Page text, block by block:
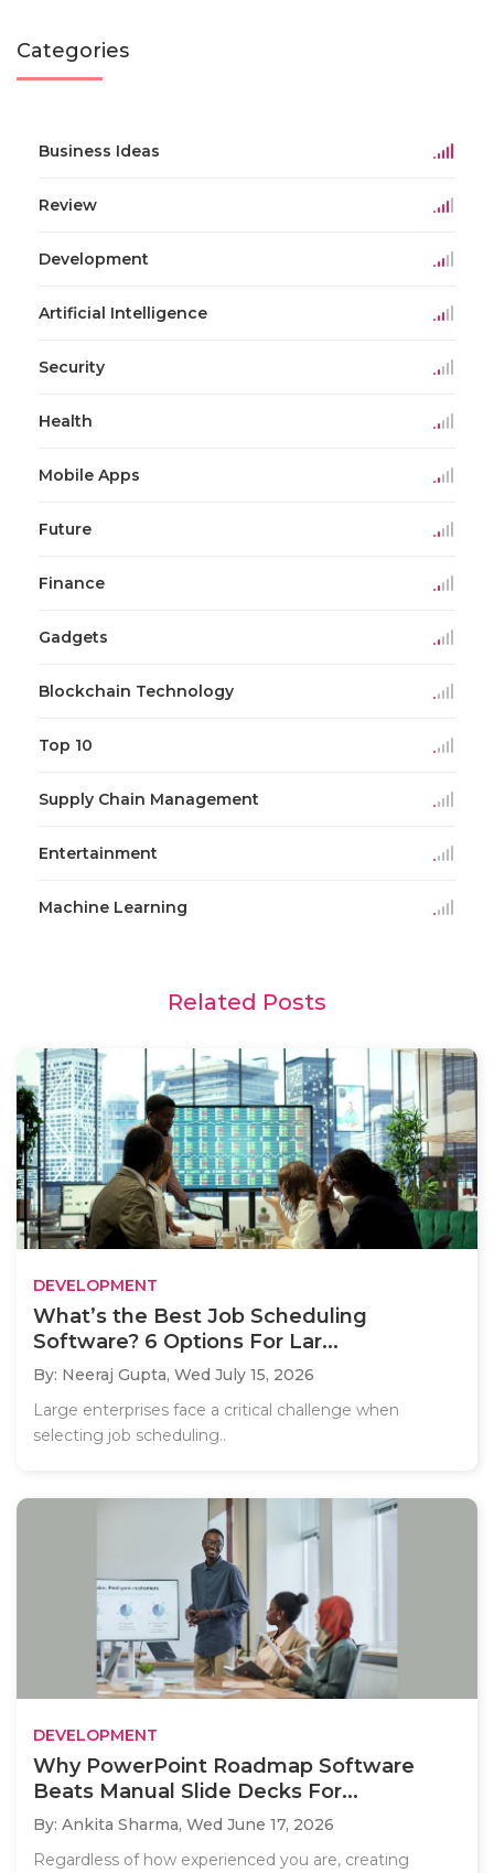
Categories
Business Ideas
Review
Development
Artificial Intelligence
Security
Health
Mobile Apps
Future
Finance
Gadgets
Blockchain Technology
Top 10
Supply Chain Management
Entertainment
Machine Learning
Related Posts
DEVELOPMENT
What’s the Best Job Scheduling
Software? 6 Options For Lar...
By: Neeraj Gupta, Wed July 15, 2026
Large enterprises face a critical challenge when
selecting job scheduling..
DEVELOPMENT
Why PowerPoint Roadmap Software
Beats Manual Slide Decks For...
By: Ankita Sharma, Wed June 17, 2026
Regardless of how experienced you are, creating